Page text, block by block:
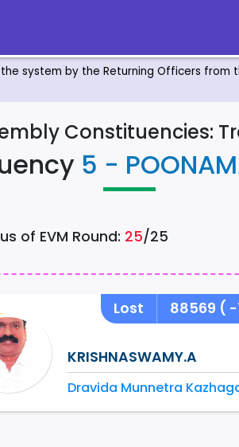
system by the Returning Officers
Constituencies:
5 -
of EVM Round: 25/25
Lost 88569 (
KRISHNASWAMY.A
Dravida Munnetra